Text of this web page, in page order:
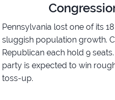
Pennsylvania lost one of its
sluggish population growth.
Republican each hold 9
party is expected to win
toss-up.